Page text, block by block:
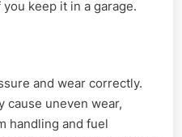
keep it in a garage.
and wear correctly.
cause uneven wear,
handling and fuel